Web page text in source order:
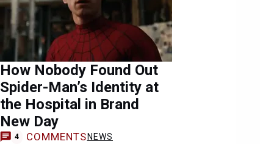
How Nobody Found Out
Spider-Man’s Identity at
the Hospital in Brand
New Day
4 COMMENTS NEWS